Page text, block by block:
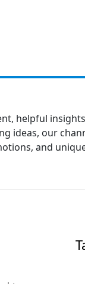
helpful
ideas, our
and